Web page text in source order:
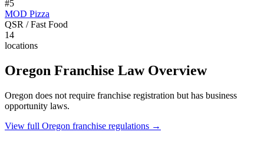
#5
MOD Pizza
QSR / Fast Food
14
locations
Oregon Franchise Law Overview
Oregon does not require franchise registration but has business
opportunity laws.
View full Oregon franchise regulations →